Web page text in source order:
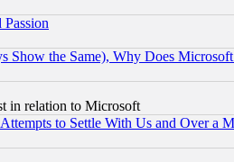
the Same), Why Does
in relation to Microsoft
to Settle With Us and Over a